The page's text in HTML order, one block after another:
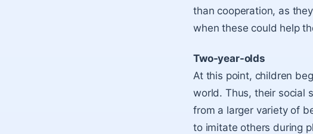
than cooperation, as
when these could help
Two-year-olds
At this point, children
world. Thus, their social
from a larger variety of
to imitate others during